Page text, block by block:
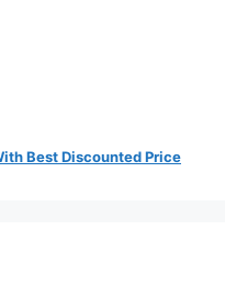
Best Discounted Price